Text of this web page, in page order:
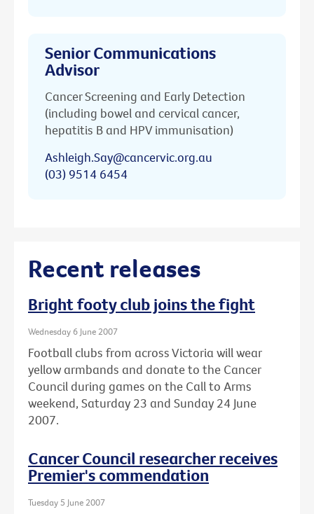
Senior Communications
Advisor
Cancer Screening and Early Detection
(including bowel and cervical cancer,
hepatitis B and HPV immunisation)
Ashleigh.Say@cancervic.org.au
(03) 9514 6454
Recent releases
Bright footy club joins the fight
Wednesday 6 June 2007
Football clubs from across Victoria will wear
yellow armbands and donate to the Cancer
Council during games on the Call to Arms
weekend, Saturday 23 and Sunday 24 June
2007.
Cancer Council researcher receives
Premier's commendation
Tuesday 5 June 2007